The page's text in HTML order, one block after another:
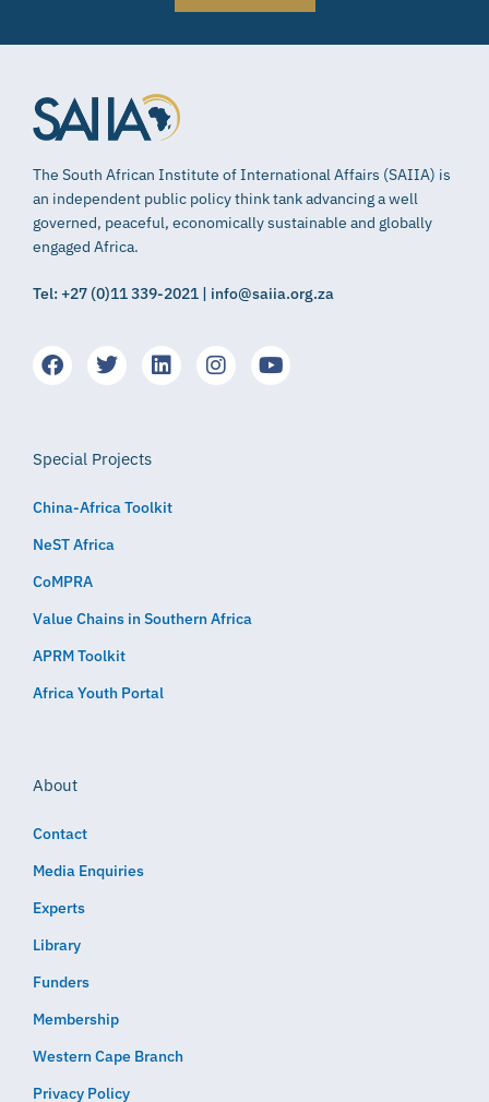
The South African Institute of International Affairs (SAIIA) is
an independent public policy think tank advancing a well
governed, peaceful, economically sustainable and globally
engaged Africa.
Tel: +27 (0)11 339-2021 | info@saiia.org.za
Special Projects
China-Africa Toolkit
NeST Africa
CoMPRA
Value Chains in Southern Africa
APRM Toolkit
Africa Youth Portal
About
Contact
Media Enquiries
Experts
Library
Funders
Membership
Western Cape Branch
Privacy Policy